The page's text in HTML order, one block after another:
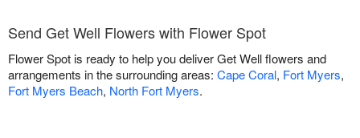
Send Get Well Flowers with Flower Spot
Flower Spot is ready to help you deliver Get Well flowers and
arrangements in the surrounding areas: Cape Coral, Fort Myers,
Fort Myers Beach, North Fort Myers.